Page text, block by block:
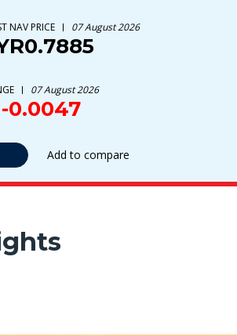
NAV PRICE 07 August 2026
07 August 2026
-0.0047
Add to compare